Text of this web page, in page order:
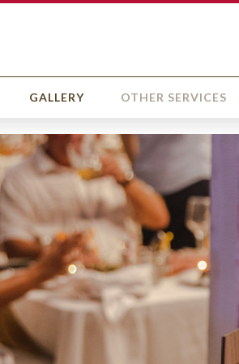
GALLERY OTHER SERVICES